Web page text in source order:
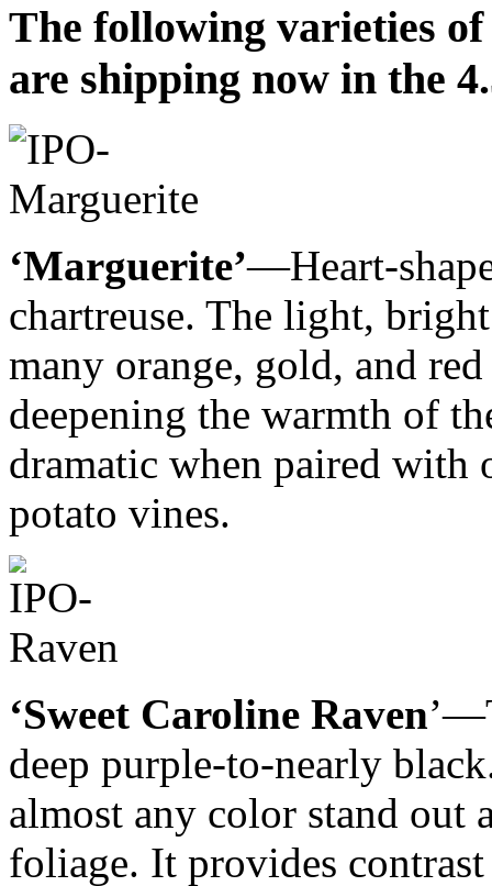
The following varieties of
are shipping now in the
‘Marguerite’—Heart-
chartreuse. The light,
many orange, gold, and
deepening the warmth of
dramatic when paired with
potato vines.
‘Sweet Caroline Raven
deep purple-to-nearly
almost any color stand out
foliage. It provides